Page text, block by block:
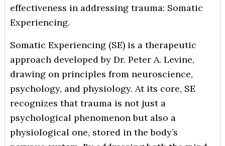
effectiveness in addressing trauma: Somatic
Experiencing.
Somatic Experiencing (SE) is a therapeutic
approach developed by Dr. Peter A. Levine,
drawing on principles from neuroscience,
psychology, and physiology. At its core, SE
recognizes that trauma is not just a
psychological phenomenon but also a
physiological one, stored in the body’s